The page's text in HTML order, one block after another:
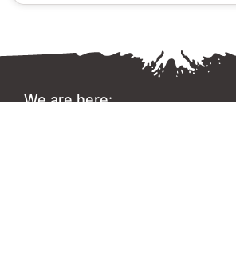
We are here: